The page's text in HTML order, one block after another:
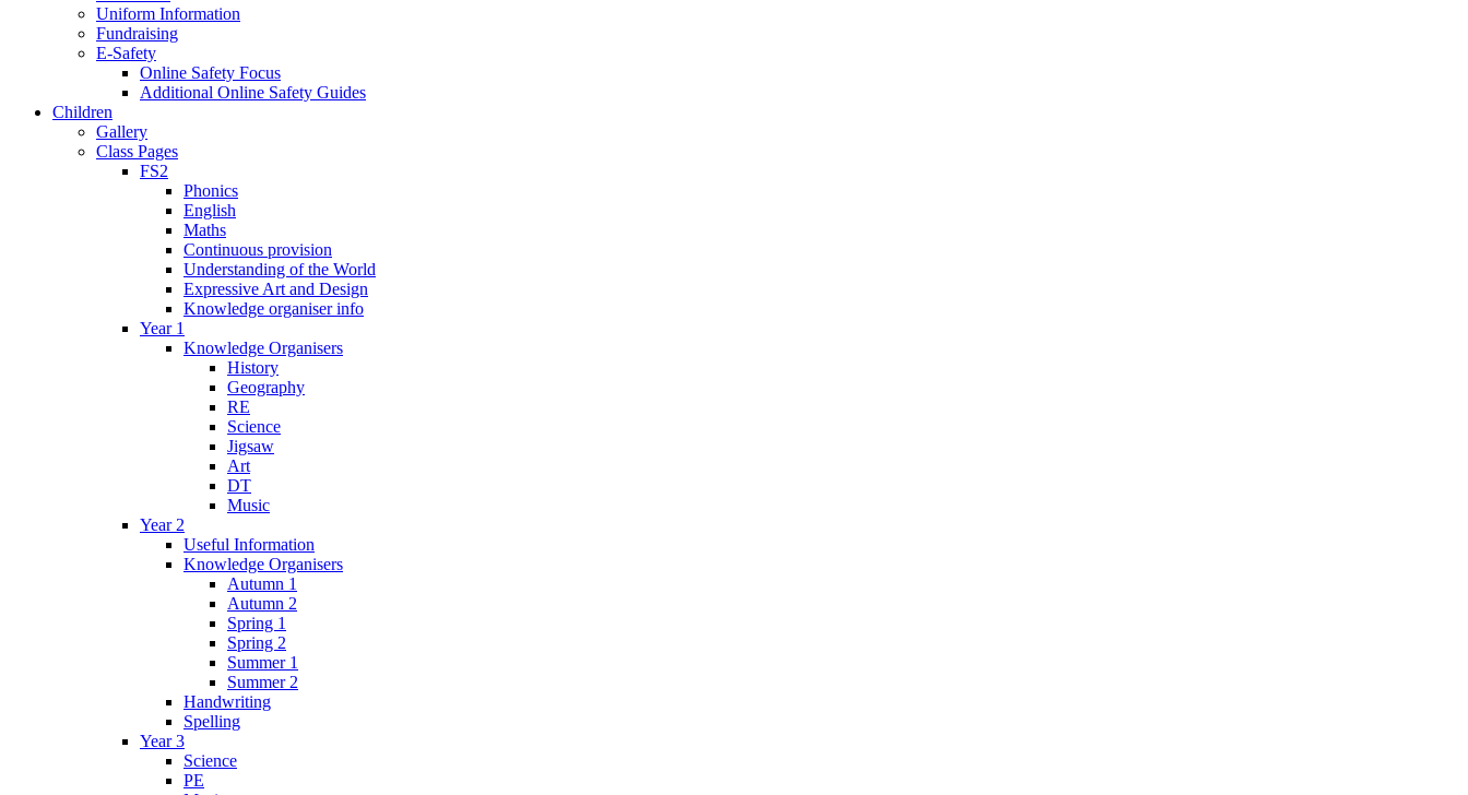
Uniform Information
Fundraising
E-Safety
Online Safety Focus
Additional Online Safety Guides
Children
Gallery
Class Pages
FS2
Phonics
English
Maths
Continuous provision
Understanding of the World
Expressive Art and Design
Knowledge organiser info
Year 1
Knowledge Organisers
History
Geography
RE
Science
Jigsaw
Art
DT
Music
Year 2
Useful Information
Knowledge Organisers
Autumn 1
Autumn 2
Spring 1
Spring 2
Summer 1
Summer 2
Handwriting
Spelling
Year 3
Science
PE